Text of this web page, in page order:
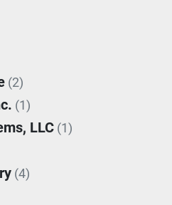
(2)
(1)
LLC (1)
(4)